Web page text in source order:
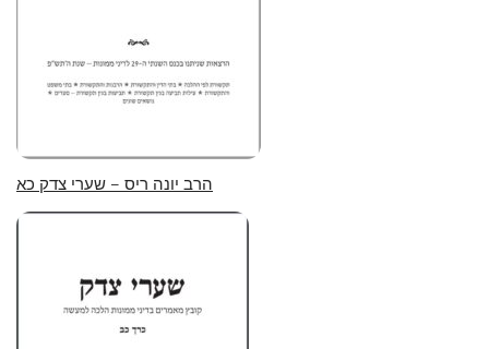
הרב יונה ריס – שערי צדק כא